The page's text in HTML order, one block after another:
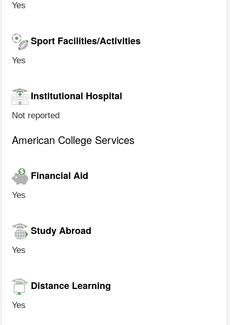
Yes
Sport Facilities/Activities
Yes
Institutional Hospital
Not reported
American College Services
Financial Aid
Yes
Study Abroad
Yes
Distance Learning
Yes